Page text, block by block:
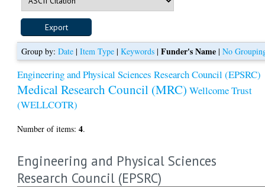
Group by: Date| Item Type| Keywords| Funder's Name| No
Engineering and Physical Sciences Research Council (EPSRC)
Medical Research Council (MRC) Wellcome Trust
(WELLCOTR)
Number of items:4.
Engineering and Physical Sciences
Research Council (EPSRC)